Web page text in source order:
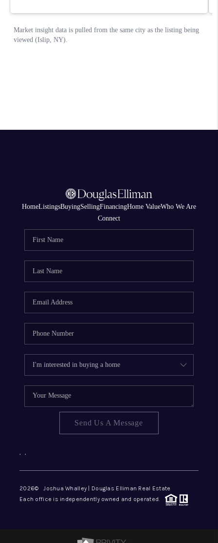
HomeListingsBuyingSellingFinancingHome ValueWho We Are
Connect
Send Us A Message
, ,
2026© Joshua Whalley | Douglas Elliman Real Estate
Each office is independently owned and operated.